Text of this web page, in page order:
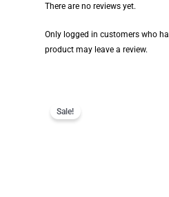
There are no reviews yet.
Only logged in customers who
product may leave a review.
Sale!